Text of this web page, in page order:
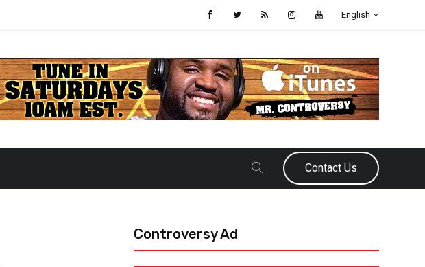
English
Contact Us
Controversy Ad